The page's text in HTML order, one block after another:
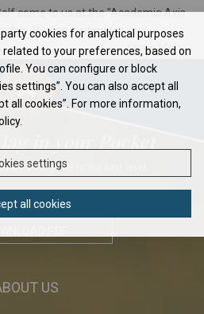
come to us at the "Academia Axis
fun. We are waiting for you!...
Learn More»
your game to the next level...
US
cookies for analytical purposes
to your preferences, based on
You can configure or block
settings”. You can also accept all
all cookies”. For more information,
settings
all cookies